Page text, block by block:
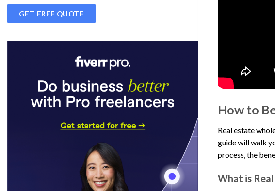
GET FREE QUOTE
How to
Real estate
guide will walk
process, the
What is